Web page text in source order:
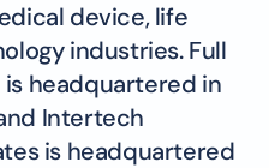
device, life
industries. Full
headquartered in
Intertech
is headquartered